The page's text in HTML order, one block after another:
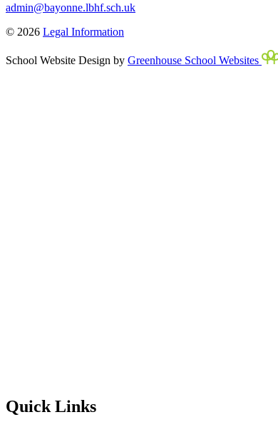
admin@bayonne.lbhf.sch.uk
© 2026 Legal Information
School Website Design by Greenhouse School Websites
Quick Links